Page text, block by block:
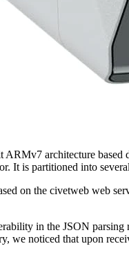
architecture
It is partitioned into
on the civetweb web
in the JSON parsing
we noticed that upon